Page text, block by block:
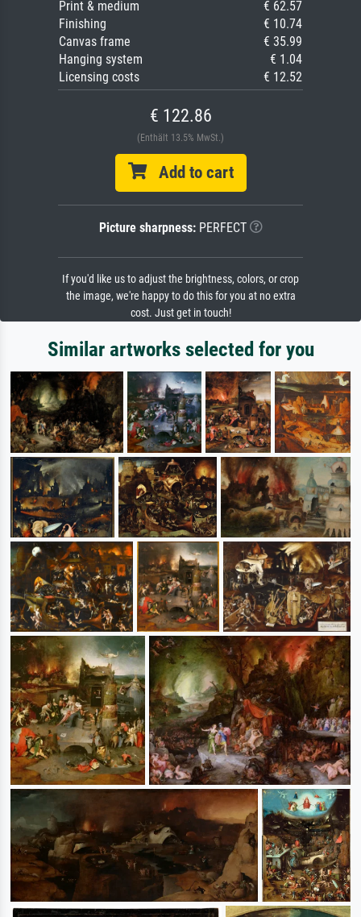
Print & medium
€ 62.57
Finishing
€ 10.74
Canvas frame
€ 35.99
Hanging system
€ 1.04
Licensing costs
€ 12.52
€ 122.86
(Enthält 13.5% MwSt.)
Add to cart
Picture sharpness:PERFECT
If you'd like us to adjust the brightness, colors, or crop
the image, we're happy to do this for you at no extra
cost. Just get in touch!
Similar artworks selected for you